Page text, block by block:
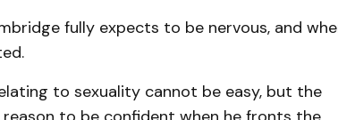
fully expects to be nervous, and
to sexuality cannot be easy, but the